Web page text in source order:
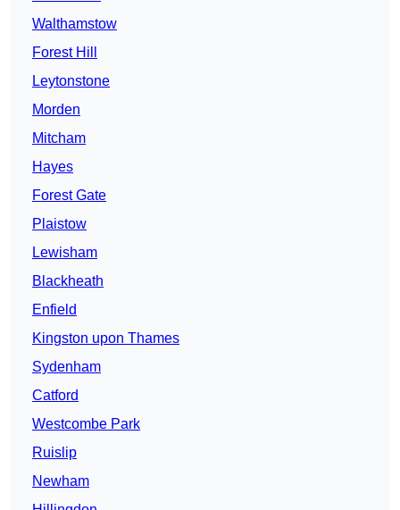
Walthamstow
Forest Hill
Leytonstone
Morden
Mitcham
Hayes
Forest Gate
Plaistow
Lewisham
Blackheath
Enfield
Kingston upon Thames
Sydenham
Catford
Westcombe Park
Ruislip
Newham